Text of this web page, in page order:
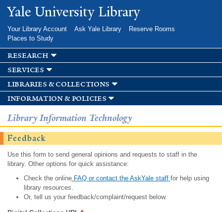
Skip to
main
Yale University Library
Your Library Account Ask Yale Library
Reserve Rooms
Places to Study
research
services
libraries & collections
information & policies
Library Information Technology
Feedback
Use this form to send general opinions and requests to staff in the
library. Other options for quick assistance:
Check the onlineFAQ or contact the AskYale staff for help using
library resources.
Or, tell us your feedback/complaint/request below.